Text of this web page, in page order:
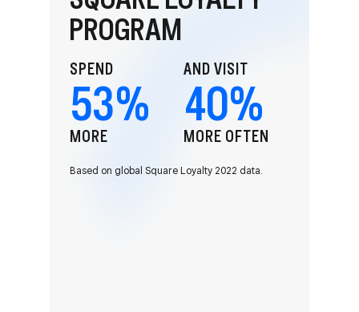
PROGRAM
SPEND
53%
MORE
AND VISIT
40%
MORE OFTEN
Based on global Square Loyalty 2022 data.